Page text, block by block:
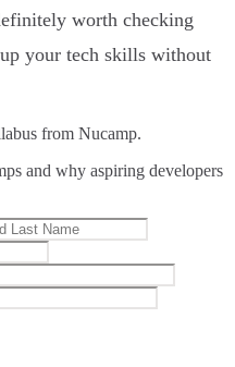
worth checking
your tech skills without
from Nucamp.
and why aspiring developers